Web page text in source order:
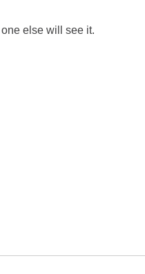
else will see it.